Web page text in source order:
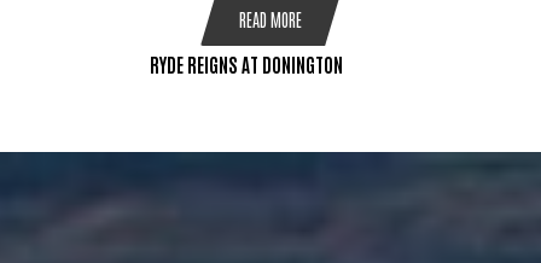
READ MORE
RYDE REIGNS AT DONINGTON